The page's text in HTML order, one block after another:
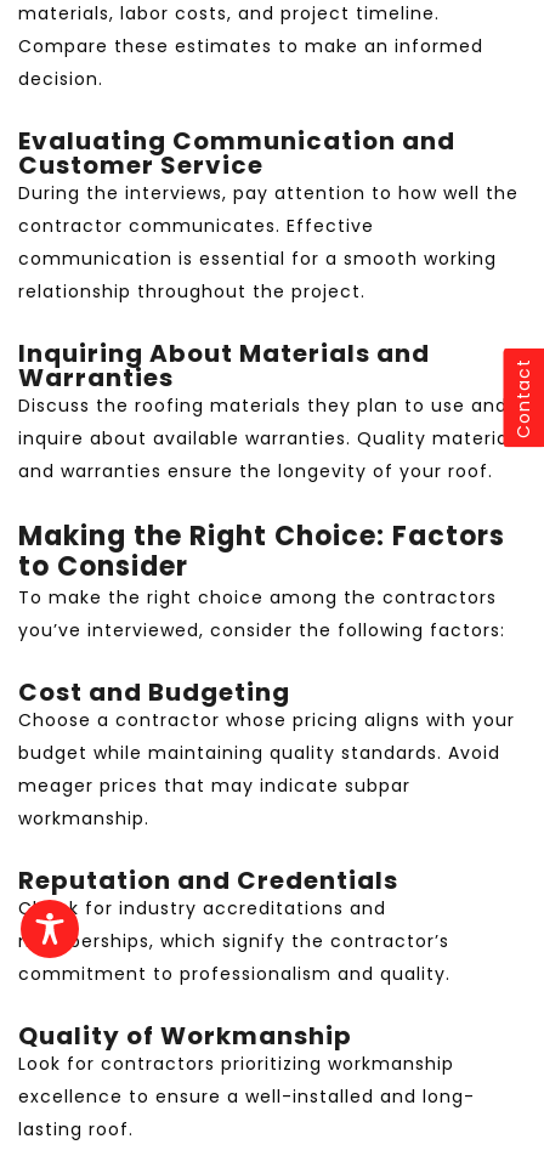
materials, labor costs, and project timeline.
Compare these estimates to make an informed
decision.
Evaluating Communication and
Customer Service
During the interviews, pay attention to how well the
contractor communicates. Effective
communication is essential for a smooth working
relationship throughout the project.
Inquiring About Materials and
Warranties
Discuss the roofing materials they plan to use and
inquire about available warranties. Quality materials
and warranties ensure the longevity of your roof.
Making the Right Choice: Factors
to Consider
To make the right choice among the contractors
you’ve interviewed, consider the following factors:
Cost and Budgeting
Choose a contractor whose pricing aligns with your
budget while maintaining quality standards. Avoid
meager prices that may indicate subpar
workmanship.
Reputation and Credentials
Check for industry accreditations and
memberships, which signify the contractor’s
commitment to professionalism and quality.
Quality of Workmanship
Look for contractors prioritizing workmanship
excellence to ensure a well-installed and long-
lasting roof.
Contact